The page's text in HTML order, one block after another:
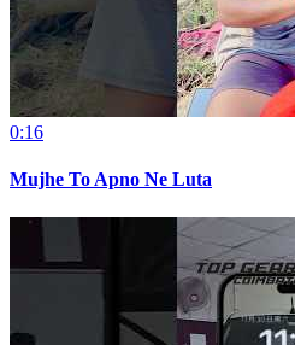
0:16
Mujhe To Apno Ne Luta